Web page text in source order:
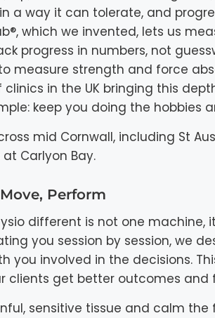
a way it can tolerate, and
which we invented, lets us
progress in numbers, not
measure strength and force
in the UK bringing this
keep you doing the hobbies
mid Cornwall, including St
Carlyon Bay.
Perform
different is not one machine,
you session by session, we
you involved in the decisions.
clients get better outcomes
sensitive tissue and calm